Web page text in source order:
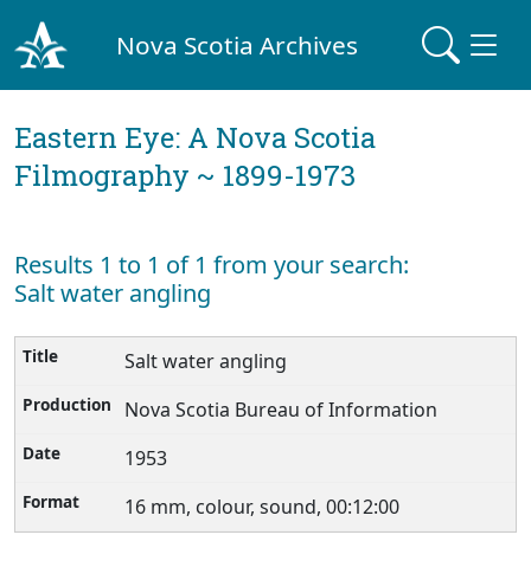
Nova Scotia Archives
Eastern Eye: A Nova Scotia
Filmography ~ 1899-1973
Results 1 to 1 of 1 from your search:
Salt water angling
Salt water angling
Nova Scotia Bureau of Information
1953
16 mm, colour, sound, 00:12:00